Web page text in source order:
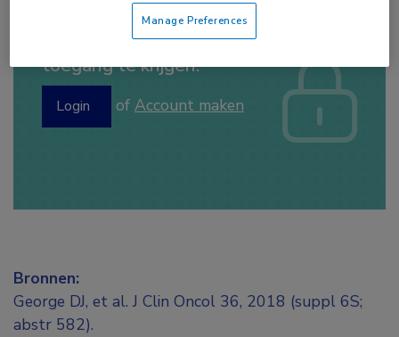
Log hier in om volledige
toegang te krijgen.
Login of Account maken
Bronnen:
George DJ, et al. J Clin Oncol 36, 2018 (suppl 6S;
abstr 582).
Manage Preferences